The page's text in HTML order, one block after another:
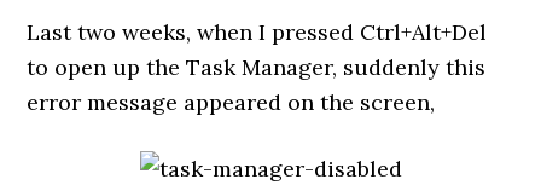
Last two weeks, when I pressed Ctrl+Alt+Del
to open up the Task Manager, suddenly this
error message appeared on the screen,